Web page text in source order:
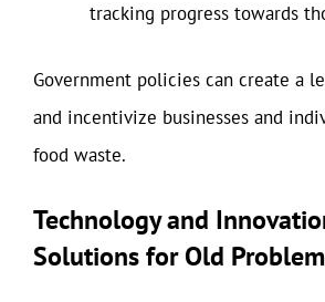
tracking progress towards
Government policies can create a
and incentivize businesses and
food waste.
Technology and
Solutions for Old